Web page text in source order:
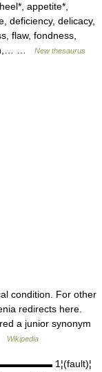
appetite*,
deficiency, delicacy,
flaw, fondness,
…
New thesaurus
condition. For other
redirects here.
a junior synonym
Wikipedia
1¦(fault)¦